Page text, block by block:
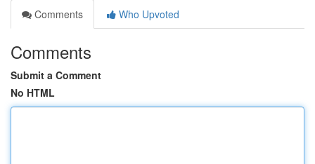
Comments
Who Upvoted
Comments
Submit a Comment
No HTML